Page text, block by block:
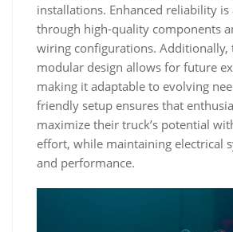
installations. Enhanced reliability is
through high-quality components
wiring configurations. Additionally,
modular design allows for future
making it adaptable to evolving
friendly setup ensures that
maximize their truck’s potential
effort, while maintaining electrical
and performance.